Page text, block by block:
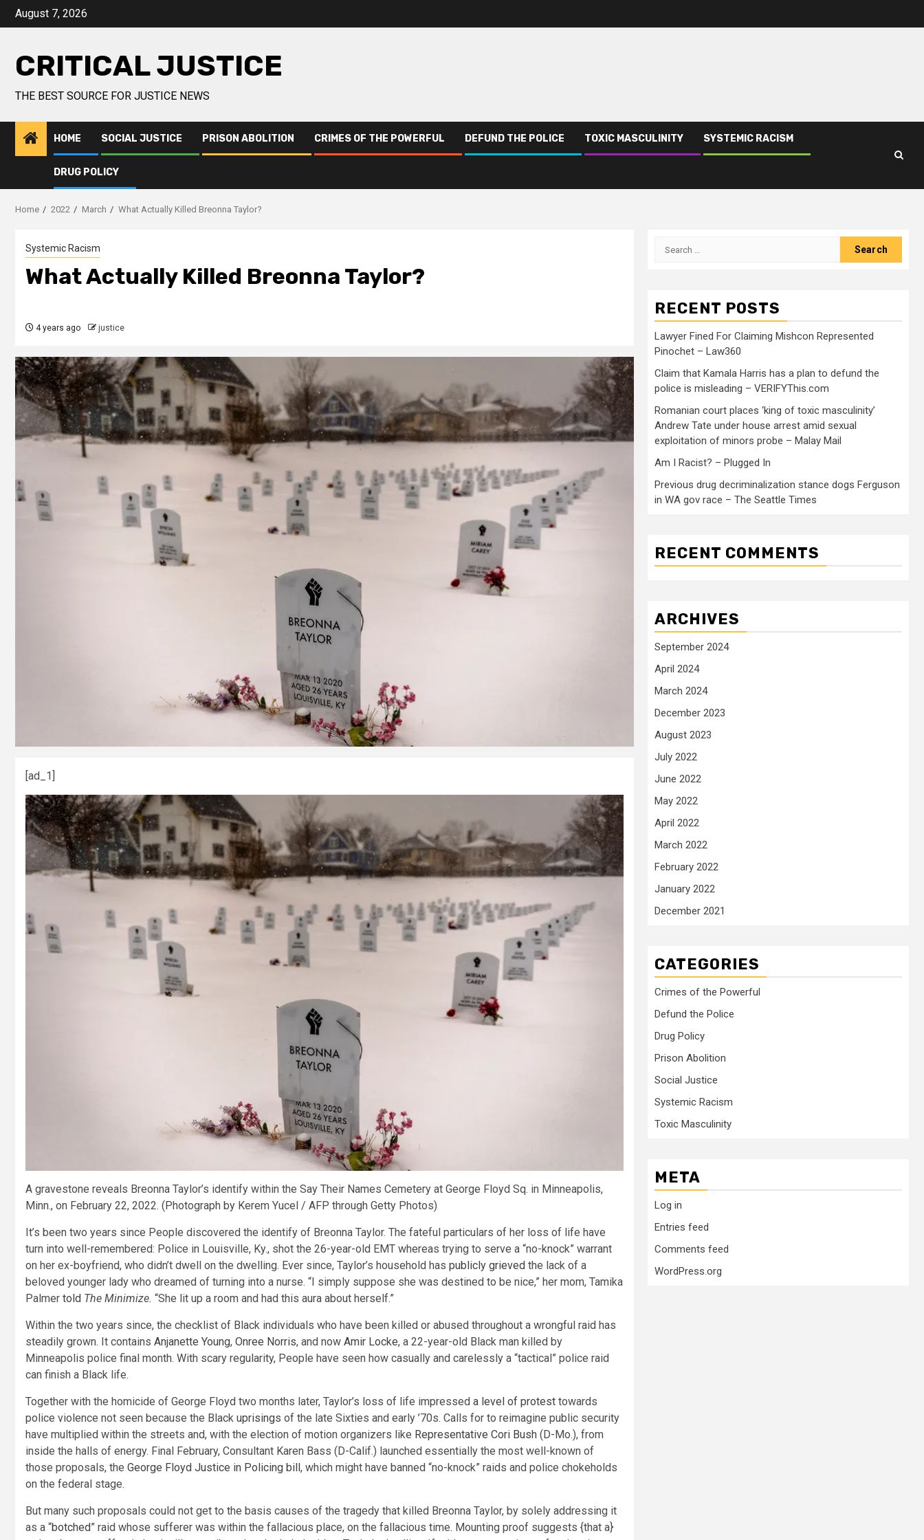
August 7, 2026
CRITICAL JUSTICE
THE BEST SOURCE FOR JUSTICE NEWS
HOME SOCIAL JUSTICE PRISON ABOLITION CRIMES OF THE POWERFUL DEFUND THE POLICE TOXIC MASCULINITY SYSTEMIC RACISM
DRUG POLICY
Home 2022 March What Actually Killed Breonna Taylor?
Systemic Racism
What Actually Killed Breonna Taylor?
4 years ago justice
[ad_1]
A gravestone reveals Breonna Taylor’s identify within the Say Their Names Cemetery at George Floyd Sq. in Minneapolis,
Minn., on February 22, 2022. (Photograph by Kerem Yucel / AFP through Getty Photos)
It’s been two years since People discovered the identify of Breonna Taylor. The fateful particulars of her loss of life have
turn into well-remembered: Police in Louisville, Ky., shot the 26-year-old EMT whereas trying to serve a “no-knock” warrant
on her ex-boyfriend, who didn’t dwell on the dwelling. Ever since, Taylor’s household has publicly grieved the lack of a
beloved younger lady who dreamed of turning into a nurse. “I simply suppose she was destined to be nice,” her mom, Tamika
Palmer told The Minimize. “She lit up a room and had this aura about herself.”
Within the two years since, the checklist of Black individuals who have been killed or abused throughout a wrongful raid has
steadily grown. It contains Anjanette Young, Onree Norris, and now Amir Locke, a 22-year-old Black man killed by
Minneapolis police final month. With scary regularity, People have seen how casually and carelessly a “tactical” police raid
can finish a Black life.
Together with the homicide of George Floyd two months later, Taylor’s loss of life impressed a level of protest towards
police violence not seen because the Black uprisings of the late Sixties and early ’70s. Calls for to reimagine public security
have multiplied within the streets and, with the election of motion organizers like Representative Cori Bush (D-Mo.), from
inside the halls of energy. Final February, Consultant Karen Bass (D-Calif.) launched essentially the most well-known of
those proposals, the George Floyd Justice in Policing bill, which might have banned “no-knock” raids and police chokeholds
on the federal stage.
But many such proposals could not get to the basis causes of the tragedy that killed Breonna Taylor, by solely addressing it
as a “botched” raid whose sufferer was within the fallacious place, on the fallacious time. Mounting proof suggests {that a}
RECENT POSTS
Lawyer Fined For Claiming Mishcon Represented
Pinochet – Law360
Claim that Kamala Harris has a plan to defund the
police is misleading – VERIFYThis.com
Romanian court places ‘king of toxic masculinity’
Andrew Tate under house arrest amid sexual
exploitation of minors probe – Malay Mail
Am I Racist? – Plugged In
Previous drug decriminalization stance dogs Ferguson
in WA gov race – The Seattle Times
RECENT COMMENTS
ARCHIVES
September 2024
April 2024
March 2024
December 2023
August 2023
July 2022
June 2022
May 2022
April 2022
March 2022
February 2022
January 2022
December 2021
CATEGORIES
Crimes of the Powerful
Defund the Police
Drug Policy
Prison Abolition
Social Justice
Systemic Racism
Toxic Masculinity
META
Log in
Entries feed
Comments feed
WordPress.org